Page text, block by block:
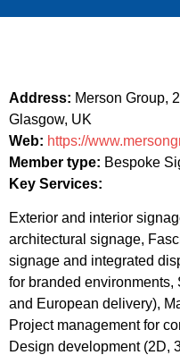
Address: Merson Group,
Glasgow, UK
Web: https://
Member type: Bespoke
Key Services:
Exterior and interior
architectural signage,
signage and integrated
for branded
and European delivery),
Project management for
Design development (2D,